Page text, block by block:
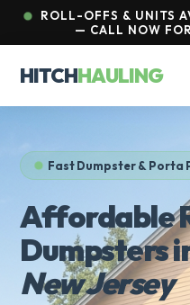
ROLL-OFFS & UNITS
— CALL NOW
HITCHHAULING
Fast Dumpster & Porta
Affordable
Dumpsters
New Jersey